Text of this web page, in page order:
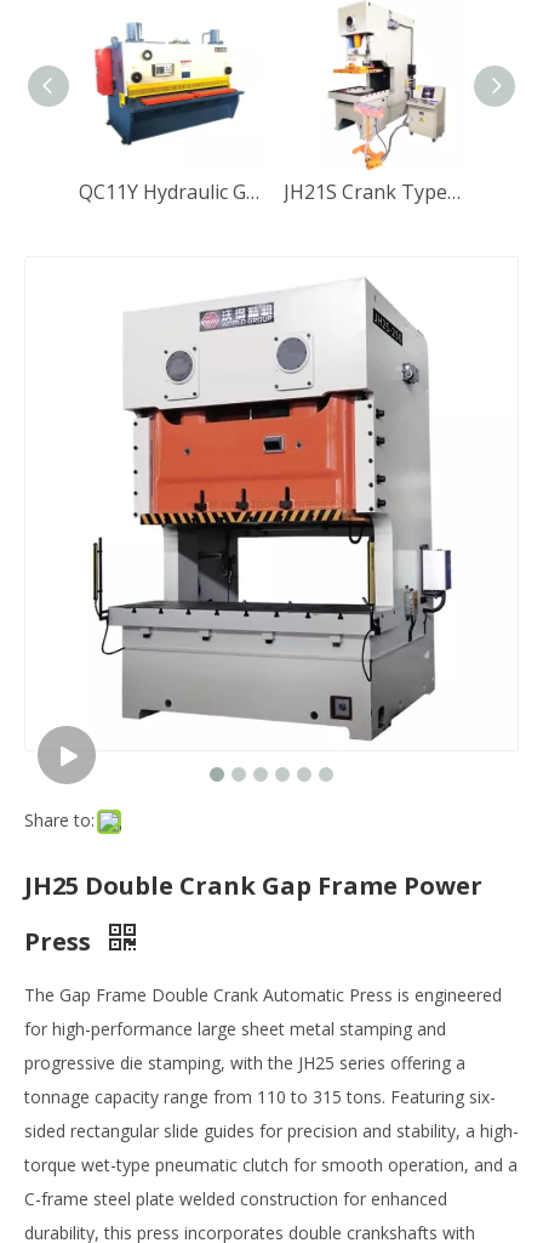
QC11Y Hydraulic Guillotine Shearing Machine JH21S Crank Type Deep Throat Pneumatic Press
Share to:
JH25 Double Crank Gap Frame Power
Press
The ‌Gap Frame Double Crank Automatic Press‌ is engineered
for high-performance ‌large sheet metal stamping‌ and
‌progressive die stamping‌, with the ‌JH25 series‌ offering a
‌tonnage capacity range from 110 to 315 tons‌. Featuring ‌six-
sided rectangular slide guides‌ for precision and stability, a ‌high-
torque wet-type pneumatic clutch‌ for smooth operation, and a
‌C-frame steel plate welded construction‌ for enhanced
durability, this press incorporates ‌double crankshafts with